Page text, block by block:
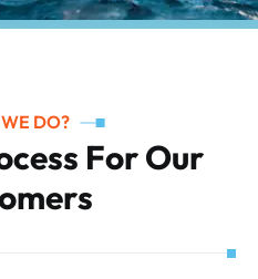
DO?
cess ForOur
mers